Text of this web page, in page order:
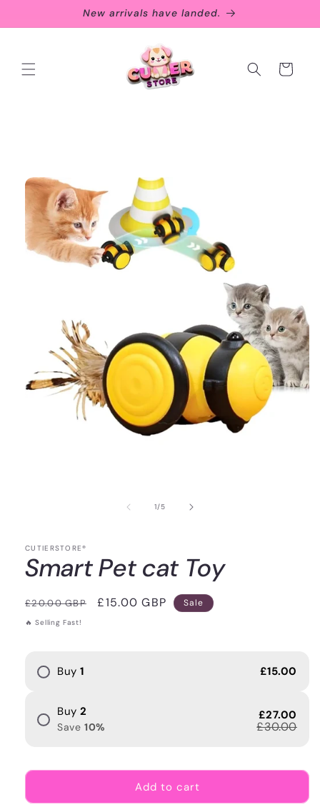
New arrivals have landed.
Cart
Skip to
product
information
1/of
5
CUTIERSTORE®
Smart Pet cat Toy
Regular
price
£20.00 GBP
Sale
£15.00 GBP Sale
🔥 Selling Fast!
Buy 1 £15.00
Buy 2
Save 10%
£27.00
£30.00
Add to cart